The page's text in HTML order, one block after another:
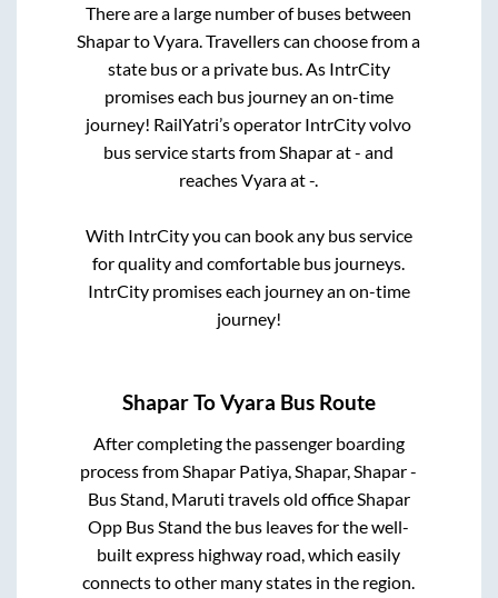
There are a large number of buses between
ShapartoVyara . Travellers can choose from a
state bus or a private bus. As IntrCity
promises each bus journey an on-time
journey! RailYatri’s operator IntrCity volvo
bus service starts from Shaparat- and
reachesVyaraat-
With IntrCity you can book any bus service
for quality and comfortable bus journeys.
IntrCity promises each journey an on-time
journey!
ShaparToVyara Bus Route
After completing the passenger boarding
process fromShapar Patiya, Shapar, Shapar -
Bus Stand, Maruti travels old office Shapar
Opp Bus Stand the bus leaves for the well-
built express highway road, which easily
connects to other many states in the region.